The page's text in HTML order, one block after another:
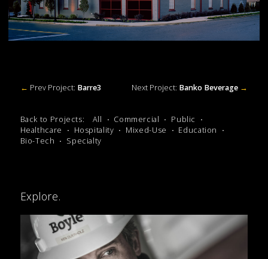
← Prev Project: Barre3 Next Project: Banko Beverage →
Back to Projects: All Commercial
Public
Healthcare
Hospitality Mixed-Use
Education
Bio-Tech
Specialty
Explore.